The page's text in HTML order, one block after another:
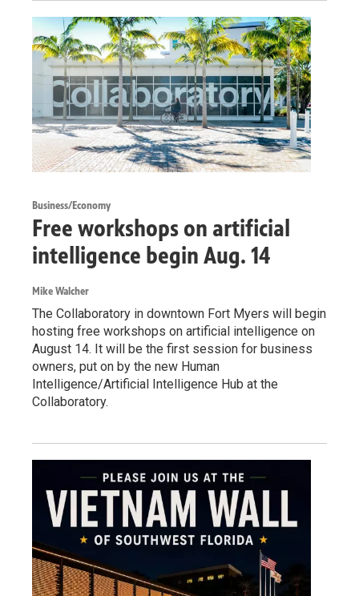
Business/Economy
Free workshops on artificial
intelligence begin Aug. 14
Mike Walcher
The Collaboratory in downtown Fort Myers will begin
hosting free workshops on artificial intelligence on
August 14. It will be the first session for business
owners, put on by the new Human
Intelligence/Artificial Intelligence Hub at the
Collaboratory.